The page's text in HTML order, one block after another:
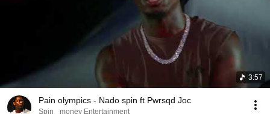
3:57
Pain olympics - Nado spin ft Pwrsqd Joc
Spin_ money Entertainment